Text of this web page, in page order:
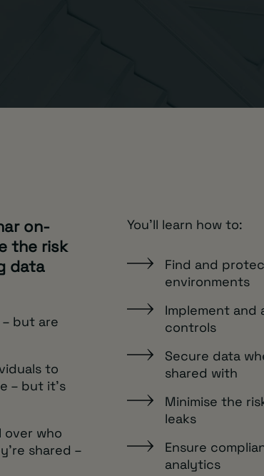
on-
the risk
data
but are
to
– but it’s
over who
shared –
You'll learn how to:
Find and
environments
Implement
controls
Secure data
shared with
Minimise the
leaks
Ensure
analytics